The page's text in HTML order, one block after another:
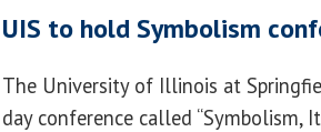
UIS to hold Symbolism
The University of Illinois at
day conference called “Symbolism,